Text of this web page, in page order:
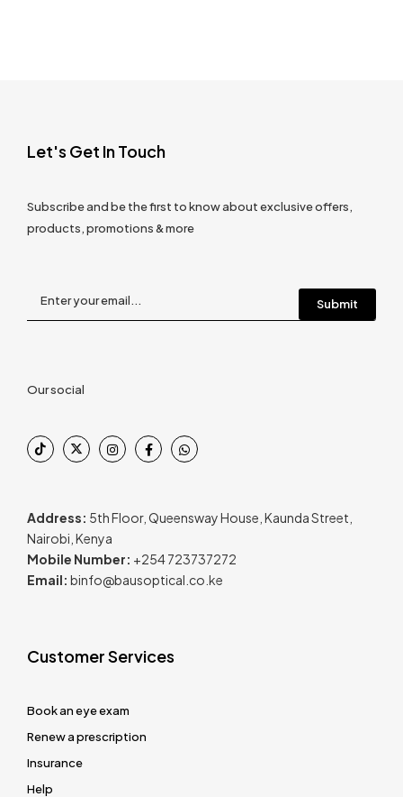
Let's Get In Touch
Subscribe and be the first to know about exclusive offers,
products, promotions & more
Our social
Address: 5th Floor, Queensway House, Kaunda Street,
Nairobi, Kenya
Mobile Number: +254 723737272
Email: binfo@bausoptical.co.ke
Customer Services
Book an eye exam
Renew a prescription
Insurance
Help